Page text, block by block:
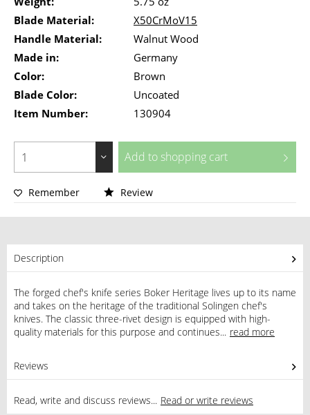
Blade Material:
X50CrMoV15
Handle Material:
Walnut Wood
Made in:
Germany
Color:
Brown
Blade Color:
Uncoated
Item Number:
130904
Add to shopping cart
Remember Review
Description
The forged chef's knife series Boker Heritage lives up to its name
and takes on the heritage of the traditional Solingen chef's
knives. The classic three-rivet design is equipped with high-
quality materials for this purpose and continues... read more
Reviews
Read, write and discuss reviews... Read or write reviews